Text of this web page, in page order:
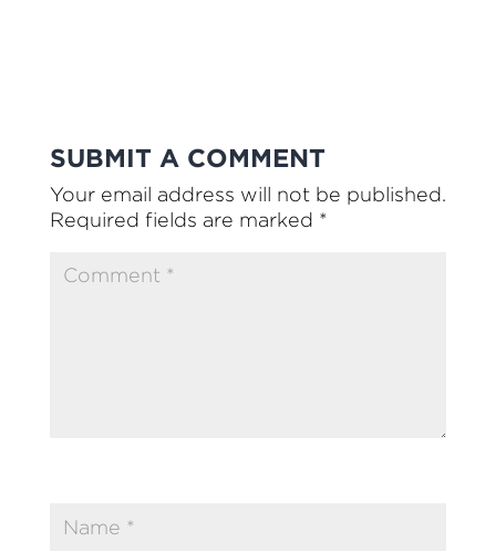
SUBMIT A COMMENT
Your email address will not be published.
Required fields are marked *